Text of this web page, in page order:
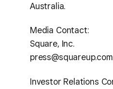
Australia.
Media Contact:
Square, Inc.
press@squareup.com
Investor Relations